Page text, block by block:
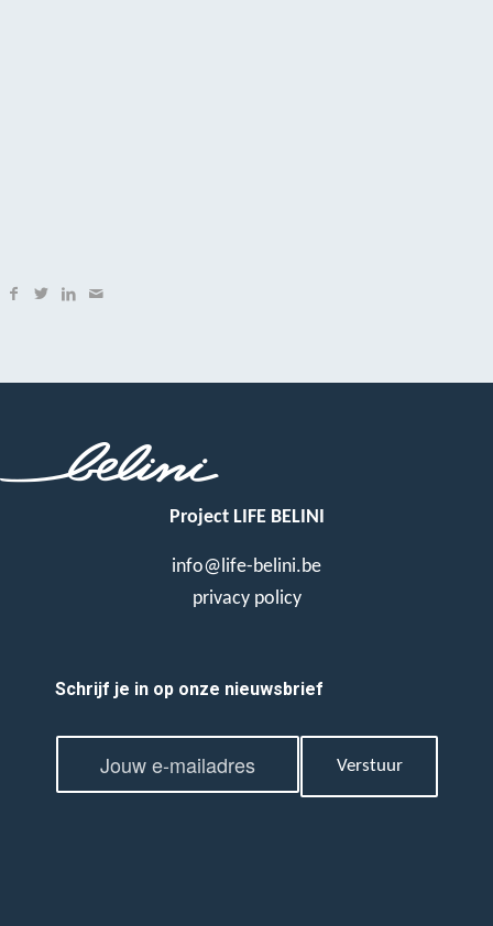
Project LIFE BELINI
info@life-belini.be
privacy policy
Schrijf je in op onze nieuwsbrief
E
a
Verstuur